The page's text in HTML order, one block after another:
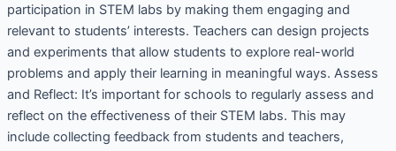
participation in STEM labs by making them engaging and
relevant to students’ interests. Teachers can design projects
and experiments that allow students to explore real-world
problems and apply their learning in meaningful ways. Assess
and Reflect: It’s important for schools to regularly assess and
reflect on the effectiveness of their STEM labs. This may
include collecting feedback from students and teachers,